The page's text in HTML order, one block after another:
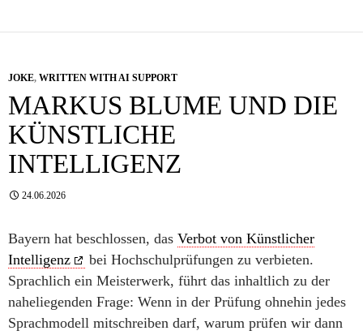
JOKE, WRITTEN WITH AI SUPPORT
MARKUS BLUME UND DIE
KÜNSTLICHE
INTELLIGENZ
24.06.2026
Bayern hat beschlossen, das Verbot von Künstlicher
Intelligenz
bei Hochschulprüfungen zu verbieten.
Sprachlich ein Meisterwerk, führt das inhaltlich zu der
naheliegenden Frage: Wenn in der Prüfung ohnehin jedes
Sprachmodell mitschreiben darf, warum prüfen wir dann